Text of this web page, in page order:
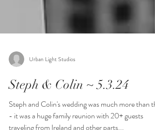
Urban Light Studios
Steph & Colin ~ 5.3.24